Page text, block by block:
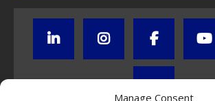
Manage Consent